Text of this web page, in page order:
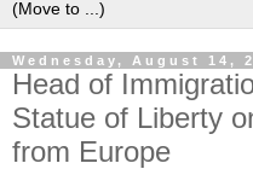
Wednesday, August 14,
Head of
Statue of Liberty
from Europe